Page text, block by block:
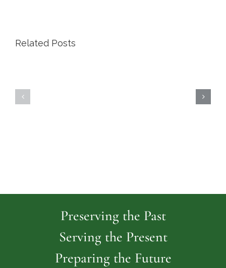
Related Posts
Preserving the Past
Serving the Present
Preparing the Future